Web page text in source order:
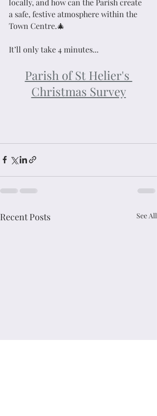
locally, and how can the Parish create
a safe, festive atmosphere within the
Town Centre.🎄
It’ll only take 4 minutes...
Parish of St Helier's
Christmas Survey
Recent Posts See All